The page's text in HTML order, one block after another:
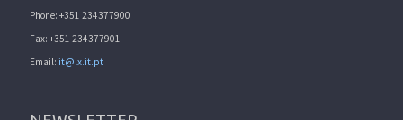
Phone: +351 234377900
Fax: +351 234377901
Email: it@lx.it.pt